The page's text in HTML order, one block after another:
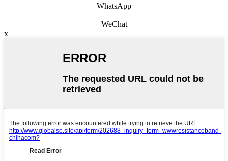
WhatsApp
WeChat
x